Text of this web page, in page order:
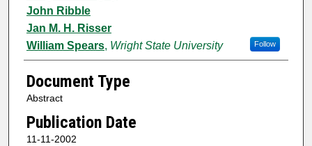
John Ribble
Jan M. H. Risser
William Spears, Wright State University Follow
Document Type
Abstract
Publication Date
11-11-2002